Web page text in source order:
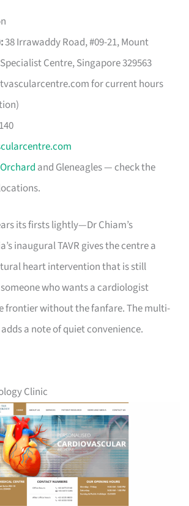
38 Irrawaddy Road, #09-21, Mount
Centre, Singapore 329563
for current hours
Orchard and Gleneagles — check the
its firsts lightly—Dr Chiam’s
inaugural TAVR gives the centre a
heart intervention that is still
who wants a cardiologist
frontier without the fanfare. The multi-
a note of quiet convenience.
Clinic